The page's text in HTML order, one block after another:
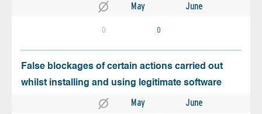
May June
0 0
False blockages of certain actions carried out
whilst installing and using legitimate software
May June